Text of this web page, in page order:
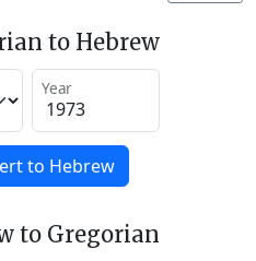
to Hebrew
Year
to Hebrew
to Gregorian